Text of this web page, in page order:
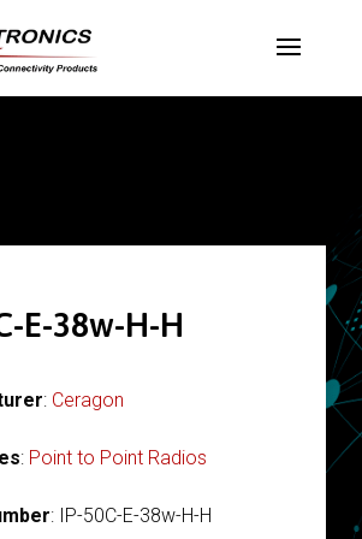
E-38w-H-H
: Ceragon
: Point to Point Radios
: IP-50C-E-38w-H-H